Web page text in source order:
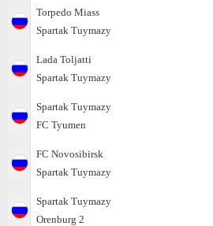
Torpedo Miass
Spartak Tuymazy
Lada Toljatti
Spartak Tuymazy
Spartak Tuymazy
FC Tyumen
FC Novosibirsk
Spartak Tuymazy
Spartak Tuymazy
Orenburg 2